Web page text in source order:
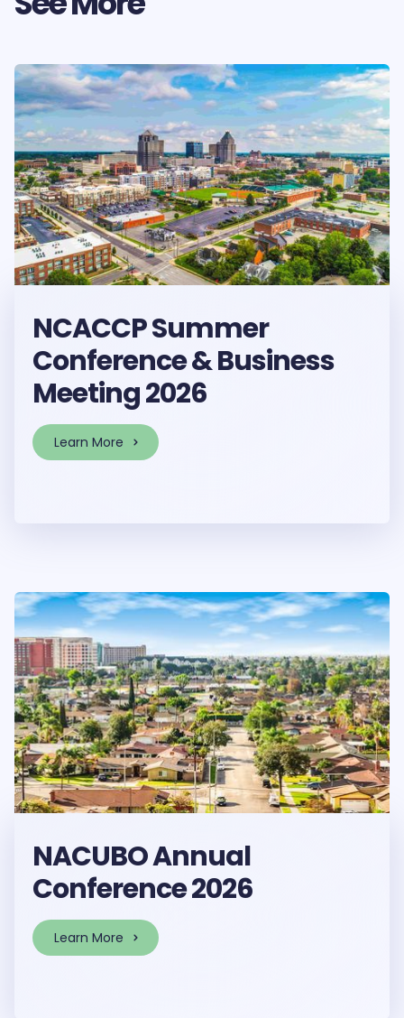
NCACCP Summer
Conference & Business
Meeting 2026
Learn More
NACUBO Annual
Conference 2026
Learn More